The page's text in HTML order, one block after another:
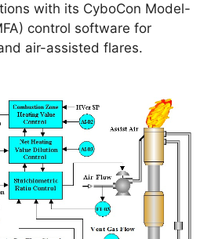
with its CyboCon Model-
control software for
air-assisted flares.